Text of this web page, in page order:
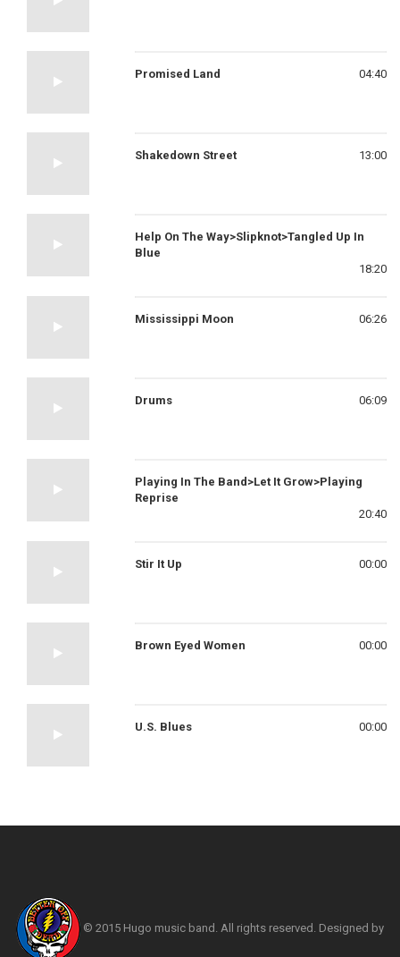
Promised Land 04:40
Shakedown Street 13:00
Help On The Way>Slipknot>Tangled Up In
Blue
18:20
Mississippi Moon 06:26
Drums 06:09
Playing In The Band>Let It Grow>Playing
Reprise
20:40
Stir It Up 00:00
Brown Eyed Women 00:00
U.S. Blues 00:00
© 2015 Hugo music band. All rights reserved. Designed by